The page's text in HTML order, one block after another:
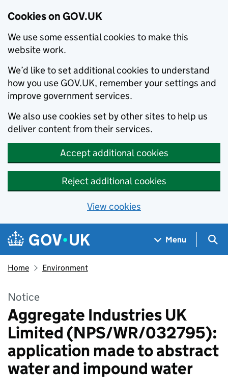
Cookies on GOV.UK
We use some essential cookies to make this
website work.
We’d like to set additional cookies to understand
how you use GOV.UK, remember your settings and
improve government services.
We also use cookies set by other sites to help us
deliver content from their services.
Accept additional cookies
Reject additional cookies
View cookies
Skip to main content
Navigation menu
Menu
Home Environment
Notice
Aggregate Industries UK
Limited (NPS/WR/032795):
application made to abstract
water and impound water